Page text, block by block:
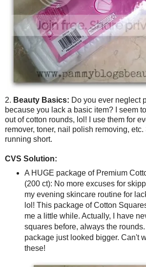
2. Beauty Basics: Do you ever neglect
because you lack a basic item? I seem
out of cotton rounds, lol! I use them for
remover, toner, nail polish removing, etc.
running short.
CVS Solution:
A HUGE package of Premium
(200 ct): No more excuses for
my evening skincare routine for
lol! This package of Cotton
me a little while. Actually, I have
squares before, always the
package just looked bigger. Can't
these!